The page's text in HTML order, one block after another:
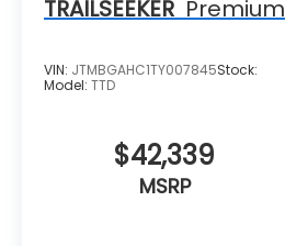
TRAILSEEKER Premium
VIN: JTMBGAHC1TY007845Stock:
Model: TTD
$42,339
MSRP